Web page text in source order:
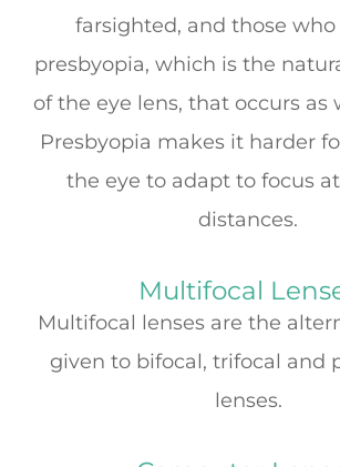
farsighted, and those
presbyopia, which is the
of the eye lens, that occurs as
Presbyopia makes it harder
the eye to adapt to focus
distances.
Multifocal
Multifocal lenses are the
given to bifocal, trifocal and
lenses.